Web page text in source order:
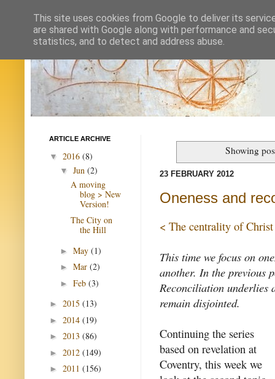
Showing
23 FEBRUARY 2012
Oneness and
< The centrality of Christ
This time we focus on
another. In the previous
Reconciliation underlies
remain disjointed.
Continuing the series
based on revelation at
Coventry, this week we
ARTICLE ARCHIVE
▼ 2016 (8)
▼ Jun (2)
A moving
blog > New
Version!
The City on
the Hill
► May (1)
► Mar (2)
► Feb (3)
► 2015 (13)
► 2014 (19)
► 2013 (86)
► 2012 (149)
► 2011 (156)
This site uses cookies from Google to deliver its
are shared with Google along with performance and
statistics, and to detect and address abuse.